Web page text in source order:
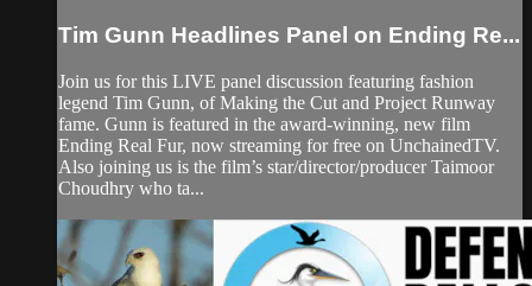
Tim Gunn Headlines Panel on Ending Re...
Join us for this LIVE panel discussion featuring fashion
legend Tim Gunn, of Making the Cut and Project Runway
fame. Gunn is featured in the award-winning, new film
Ending Real Fur, now streaming for free on UnchainedTV.
Also joining us is the film’s star/director/producer Taimoor
Choudhry who ta...